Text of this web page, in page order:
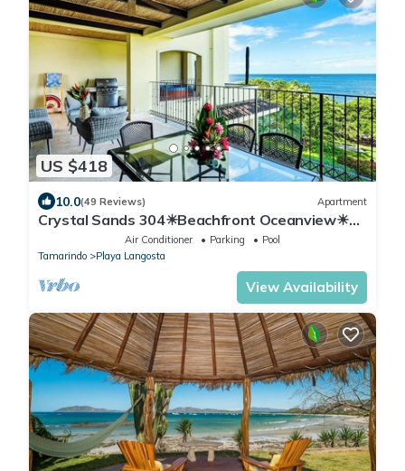
US $418
10.0(49 Reviews) Apartment
Crystal Sands 304☀Beachfront Oceanview☀
Private Jacuzzi & Full ktcn
Air Conditioner Parking
Pool
Tamarindo
Playa Langosta
View Availability